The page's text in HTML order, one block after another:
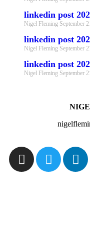
linkedin post
Nigel Fleming September
linkedin post
Nigel Fleming September
linkedin post
Nigel Fleming September